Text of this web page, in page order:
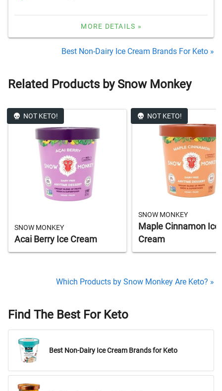
MORE DETAILS »
Best Non-Dairy Ice Cream Brands For Keto »
Related Products by Snow Monkey
NOT KETO!
SNOW MONKEY
Acai Berry Ice Cream
NOT KETO!
SNOW MONKEY
Maple Cinnamon Ice
Cream
Which Products by Snow Monkey Are Keto? »
Find The Best For Keto
Best Non-Dairy Ice Cream Brands for Keto